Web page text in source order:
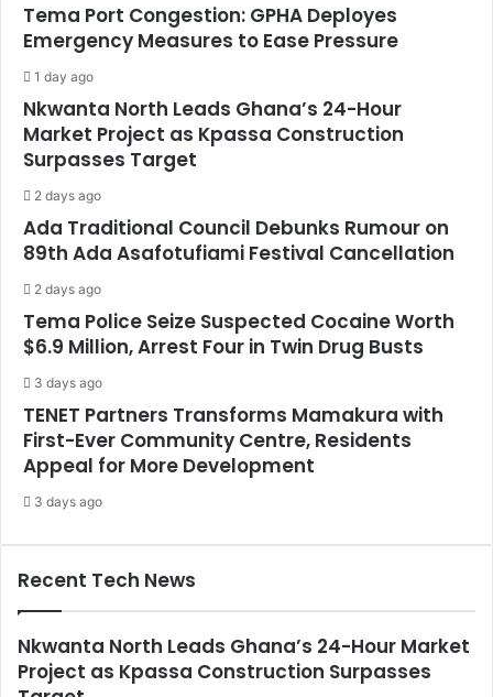
Tema Port Congestion: GPHA Deployes
Emergency Measures to Ease Pressure
1 day ago
Nkwanta North Leads Ghana’s 24-Hour
Market Project as Kpassa Construction
Surpasses Target
2 days ago
Ada Traditional Council Debunks Rumour on
89th Ada Asafotufiami Festival Cancellation
2 days ago
Tema Police Seize Suspected Cocaine Worth
$6.9 Million, Arrest Four in Twin Drug Busts
3 days ago
TENET Partners Transforms Mamakura with
First-Ever Community Centre, Residents
Appeal for More Development
3 days ago
Recent Tech News
Nkwanta North Leads Ghana’s 24-Hour Market
Project as Kpassa Construction Surpasses